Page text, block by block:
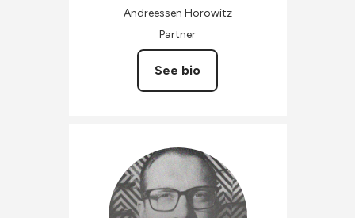
Andreessen Horowitz
Partner
See bio